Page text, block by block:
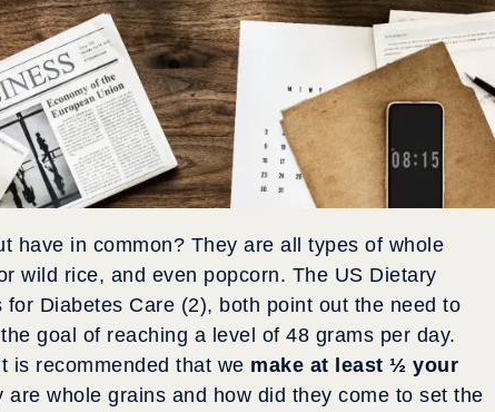
have in common? They are all types of whole
wild rice, and even popcorn. The US Dietary
Diabetes Care (2), both point out the need to
goal of reaching a level of 48 grams per day.
is recommended that we make at least ½ your
are whole grains and how did they come to set the